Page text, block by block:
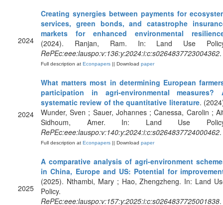
2024
Creating synergies between payments for
services, green bonds, and catastrophe
markets for enhanced environmental
(2024). Ranjan, Ram. In: Land Use
RePEc:eee:lauspo:v:136:y:2024:i:c:s0264837723004362.
Full description at Econpapers || Download paper
2024
What matters most in determining European
participation in agri-environmental measures?
systematic review of the quantitative literature.
Wunder, Sven ; Sauer, Johannes ; Canessa, Carolin ;
Sidhoum, Amer. In: Land Use
RePEc:eee:lauspo:v:140:y:2024:i:c:s0264837724000462.
Full description at Econpapers || Download paper
2025
A comparative analysis of agri-environment
in China, Europe and US: Potential for
(2025). Nthambi, Mary ; Hao, Zhengzheng. In: Land
Policy.
RePEc:eee:lauspo:v:157:y:2025:i:c:s0264837725001838.